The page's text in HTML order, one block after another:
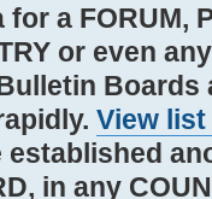
a FORUM,
or even
Boards
View
in any